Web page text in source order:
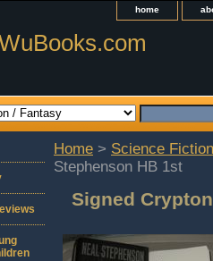
home
Home > Science
Stephenson HB 1st
Signed